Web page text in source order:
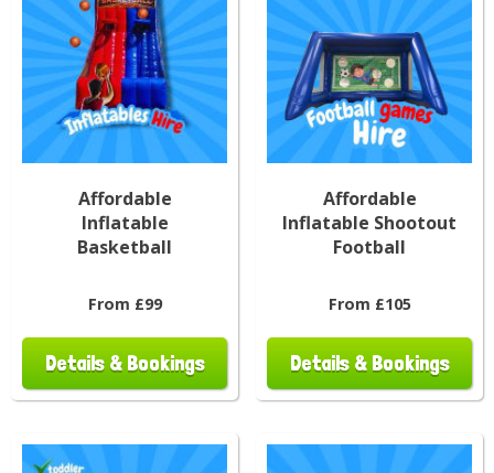
Affordable
Inflatable
Basketball
From £99
Details & Bookings
Affordable
Inflatable Shootout
Football
From £105
Details & Bookings